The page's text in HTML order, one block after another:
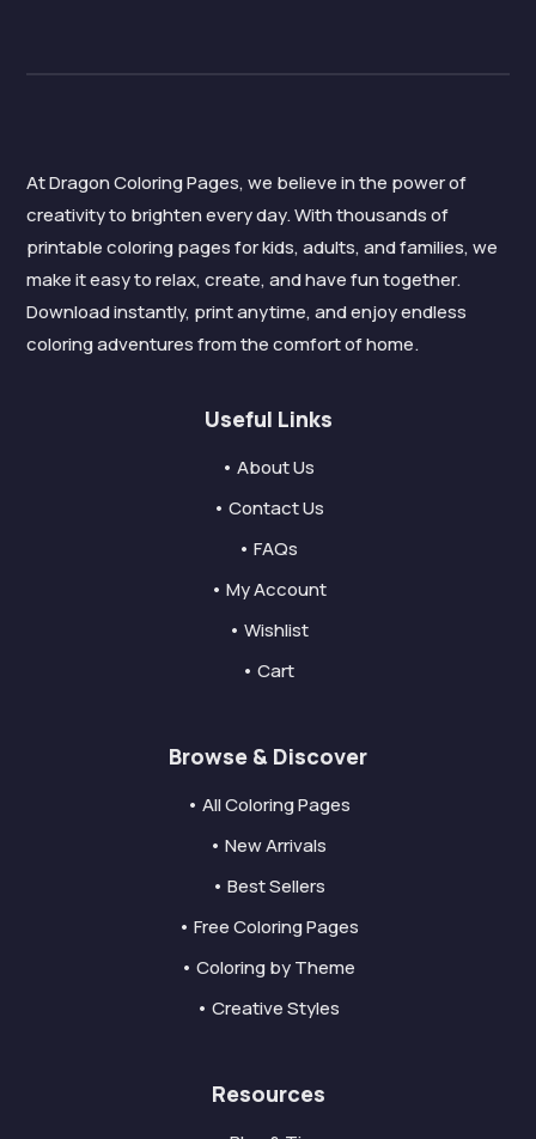
At Dragon Coloring Pages, we believe in the power of
creativity to brighten every day. With thousands of
printable coloring pages for kids, adults, and families, we
make it easy to relax, create, and have fun together.
Download instantly, print anytime, and enjoy endless
coloring adventures from the comfort of home.
Useful Links
• About Us
• Contact Us
• FAQs
• My Account
• Wishlist
• Cart
Browse & Discover
• All Coloring Pages
• New Arrivals
• Best Sellers
• Free Coloring Pages
• Coloring by Theme
• Creative Styles
Resources